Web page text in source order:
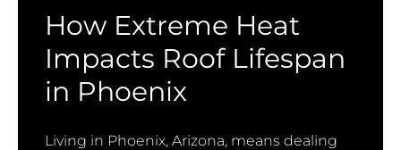
How Extreme Heat
Impacts Roof Lifespan
in Phoenix
Living in Phoenix, Arizona, means dealing